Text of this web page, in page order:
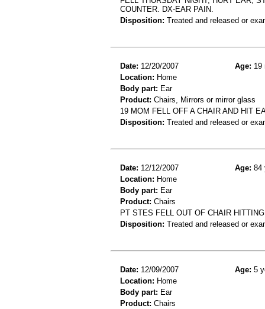
COUNTER. DX-EAR PAIN.
Disposition: Treated and released or
Date: 12/20/2007 Age: 19
Location: Home
Body part: Ear
Product: Chairs, Mirrors or mirror glass
19 MOM FELL OFF A CHAIR AND HIT
Disposition: Treated and released or
Date: 12/12/2007 Age: 84
Location: Home
Body part: Ear
Product: Chairs
PT STES FELL OUT OF CHAIR
Disposition: Treated and released or
Date: 12/09/2007 Age: 5
Location: Home
Body part: Ear
Product: Chairs